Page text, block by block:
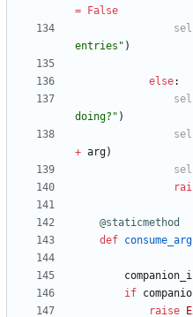
=
False
entries " )
else:
doing? " )
+ arg)
@staticmethod
def
if
raise